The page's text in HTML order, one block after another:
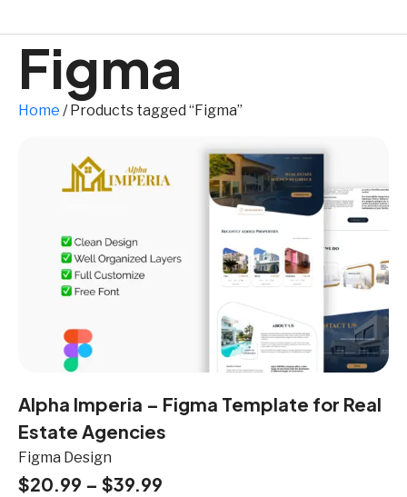
Figma
Home / Products tagged “Figma”
Alpha Imperia – Figma Template for Real
Estate Agencies
Figma Design
$20.99 – $39.99